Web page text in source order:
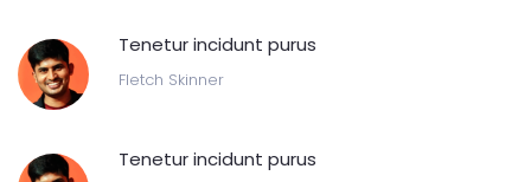
Tenetur incidunt purus
Fletch Skinner
Tenetur incidunt purus